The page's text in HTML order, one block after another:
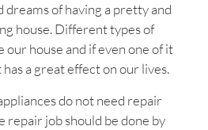
dreams of having a pretty and
house. Different types of
our house and if even one of it
a great effect on our lives.
do not need repair
repair job should be done by